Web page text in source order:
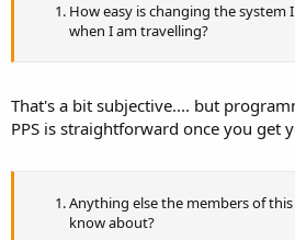
How easy is changing the
when I am travelling?
That's a bit subjective.... but
PPS is straightforward once you get
Anything else the members of
know about?